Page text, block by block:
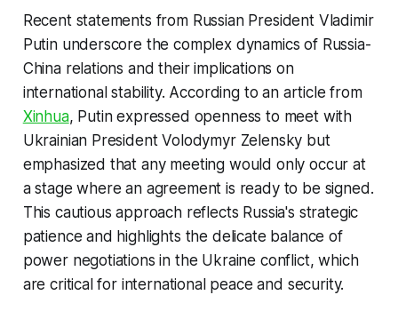
Recent statements from Russian President Vladimir
Putin underscore the complex dynamics of Russia-
China relations and their implications on
international stability. According to an article from
Xinhua, Putin expressed openness to meet with
Ukrainian President Volodymyr Zelensky but
emphasized that any meeting would only occur at
a stage where an agreement is ready to be signed.
This cautious approach reflects Russia's strategic
patience and highlights the delicate balance of
power negotiations in the Ukraine conflict, which
are critical for international peace and security.